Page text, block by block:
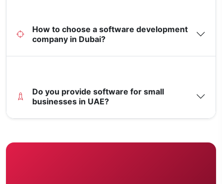
How to choose a software development
company in Dubai?
Do you provide software for small
businesses in UAE?